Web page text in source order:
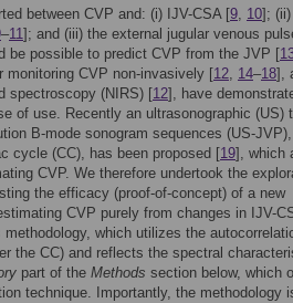
between CVP and: (i) IJV-CSA [9, 10];
–11]; and (iii) the external jugular venous
be possible to predict CVP from the JVP [
monitoring CVP non-invasively [12, 14–18],
spectroscopy (NIRS) [12], have
of use. Recently an ultrasonographic (US)
B-mode sonogram sequences (US-
cycle (CC), has been proposed [19], which
CVP. We therefore undertook the
the efficacy (proof-of-concept) of a new
CVP purely from changes in IJV-
which utilizes the
the CC) and reflects the spectral
part of the Methods section below, which
technique. Importantly, the methodology